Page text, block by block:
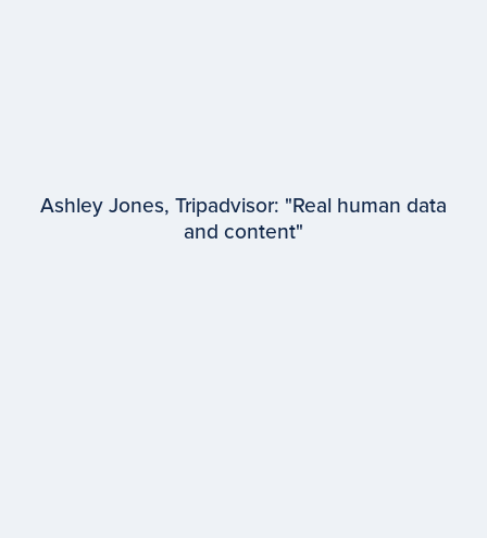
Ashley Jones, Tripadvisor: "Real human data
and content"